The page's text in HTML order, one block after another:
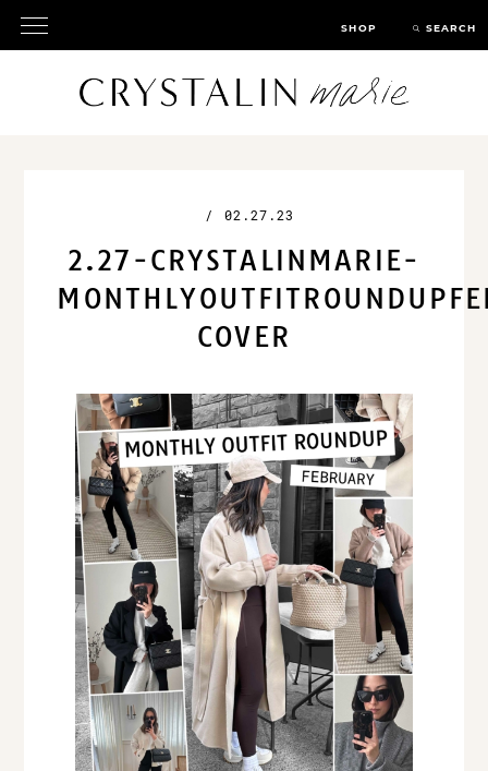
SHOP SEARCH
/ 02.27.23
2.27-CRYSTALINMARIE-
COVER